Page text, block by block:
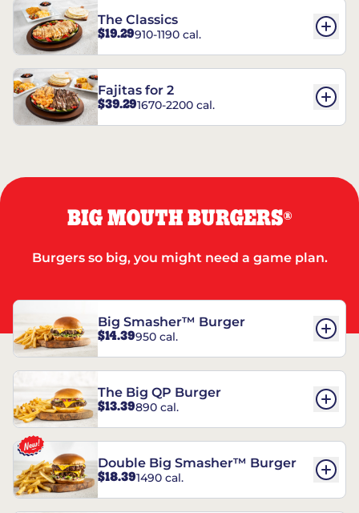
The Classics
$19.29910-1190 cal.
Fajitas for 2
$39.291670-2200 cal.
BIG MOUTH BURGERS®
Burgers so big, you might need a game plan.
Big Smasher™ Burger
$14.39950 cal.
The Big QP Burger
$13.39890 cal.
Double Big Smasher™ Burger
$18.391490 cal.